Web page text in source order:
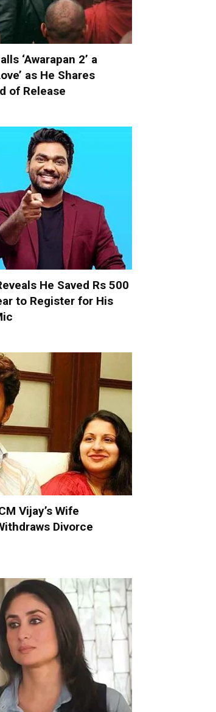
‘Awarapan 2’ a
as He Shares
of Release
He Saved Rs 500
to Register for His
Vijay’s Wife
Divorce